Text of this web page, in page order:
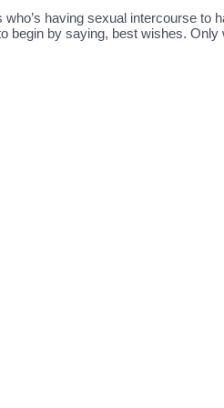
having sexual intercourse to
begin by saying, best wishes.